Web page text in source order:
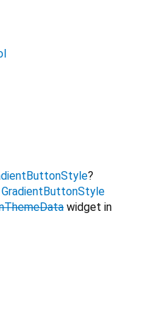
?
GradientButtonStyle
widget in